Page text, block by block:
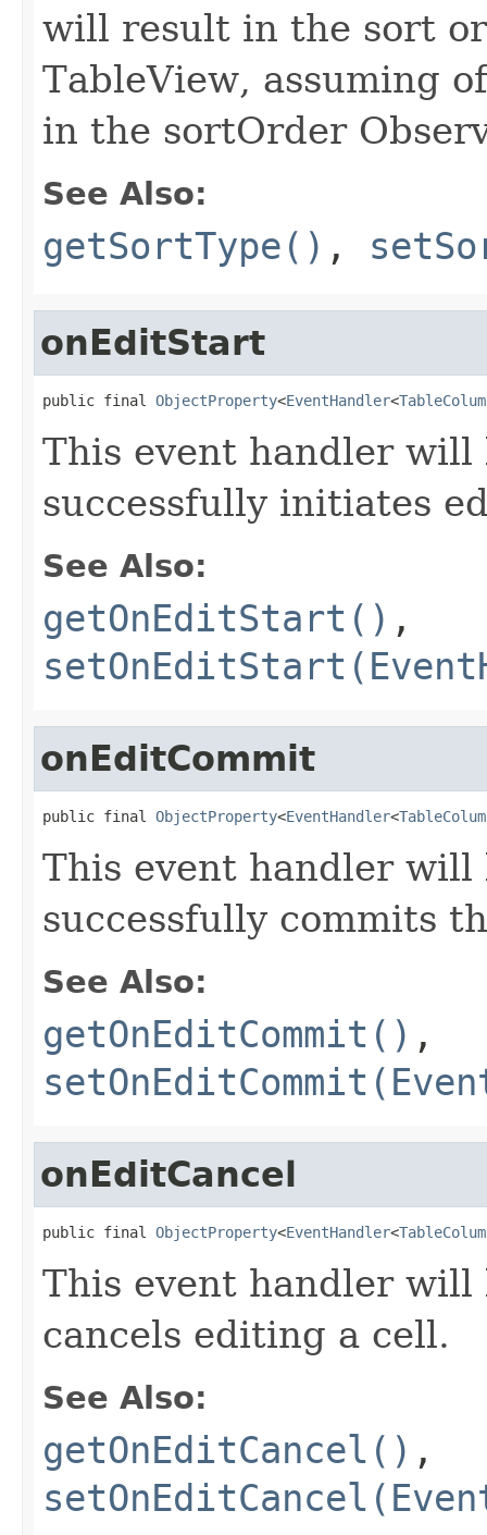
will result in the sort
TableView, assuming
in the sortOrder
See Also:
getSortType() ,
onEditStart
public final ObjectProperty<EventHandler<
This event handler
successfully initiates
See Also:
getOnEditStart() ,
onEditCommit
public final ObjectProperty<EventHandler<
This event handler
successfully commits
See Also:
getOnEditCommit() ,
onEditCancel
public final ObjectProperty<EventHandler<
This event handler
cancels editing a cell.
See Also:
getOnEditCancel() ,